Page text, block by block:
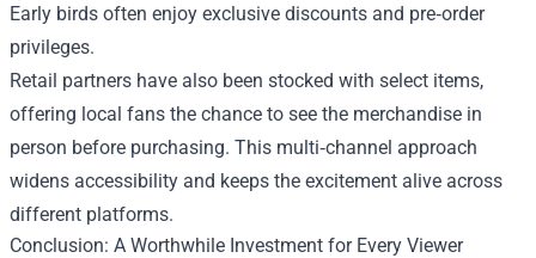
Early birds often enjoy exclusive discounts and pre‑order
privileges.
Retail partners have also been stocked with select items,
offering local fans the chance to see the merchandise in
person before purchasing. This multi‑channel approach
widens accessibility and keeps the excitement alive across
different platforms.
Conclusion: A Worthwhile Investment for Every Viewer